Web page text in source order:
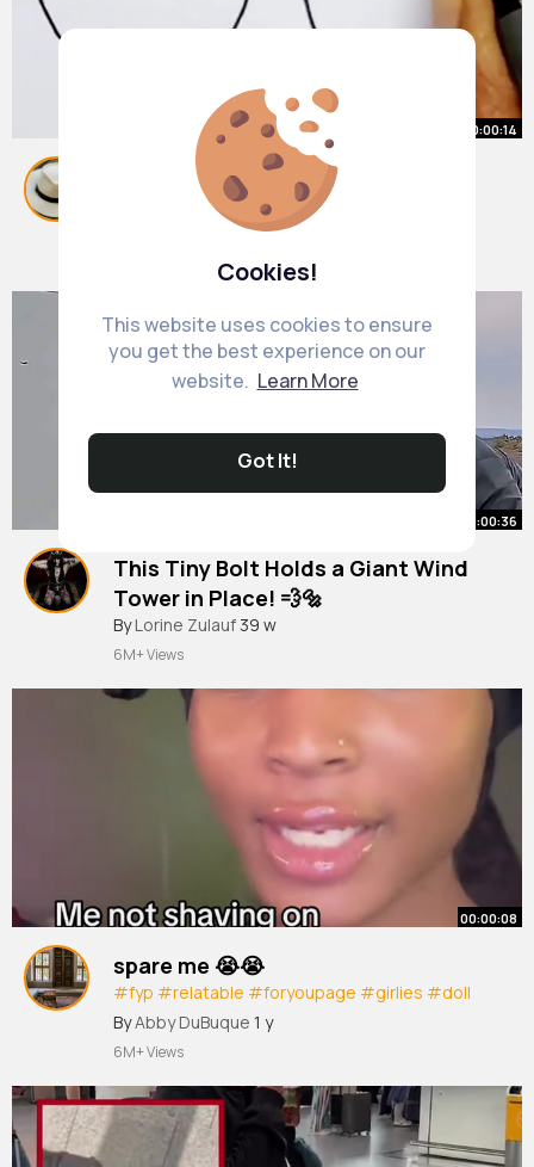
Cookies!
This website uses cookies to ensure
you get the best experience on our
website. Learn More
Got It!
00:00:14
Love birds Drawing easy 💕
#youtubeshorts#viral
Noemi Moen28 w
00:00:36
This Tiny Bolt Holds a Giant Wind
Tower in Place! 💨🔩
#trending#viral
By Lorine Zulauf 39 w
6M+ Views
00:00:08
spare me 😭😭
#fyp #relatable #foryoupage #girlies #doll
#xyzbca#deehouston
#deethedoll
#deesdollhouse
ByAbby DuBuque 1 y
6M+ Views